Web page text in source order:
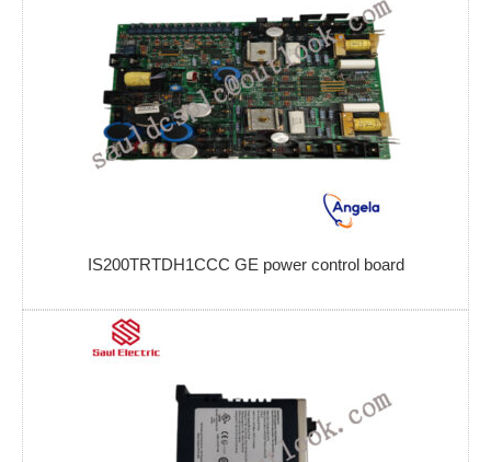
IS200TRTDH1CCC GE power control board